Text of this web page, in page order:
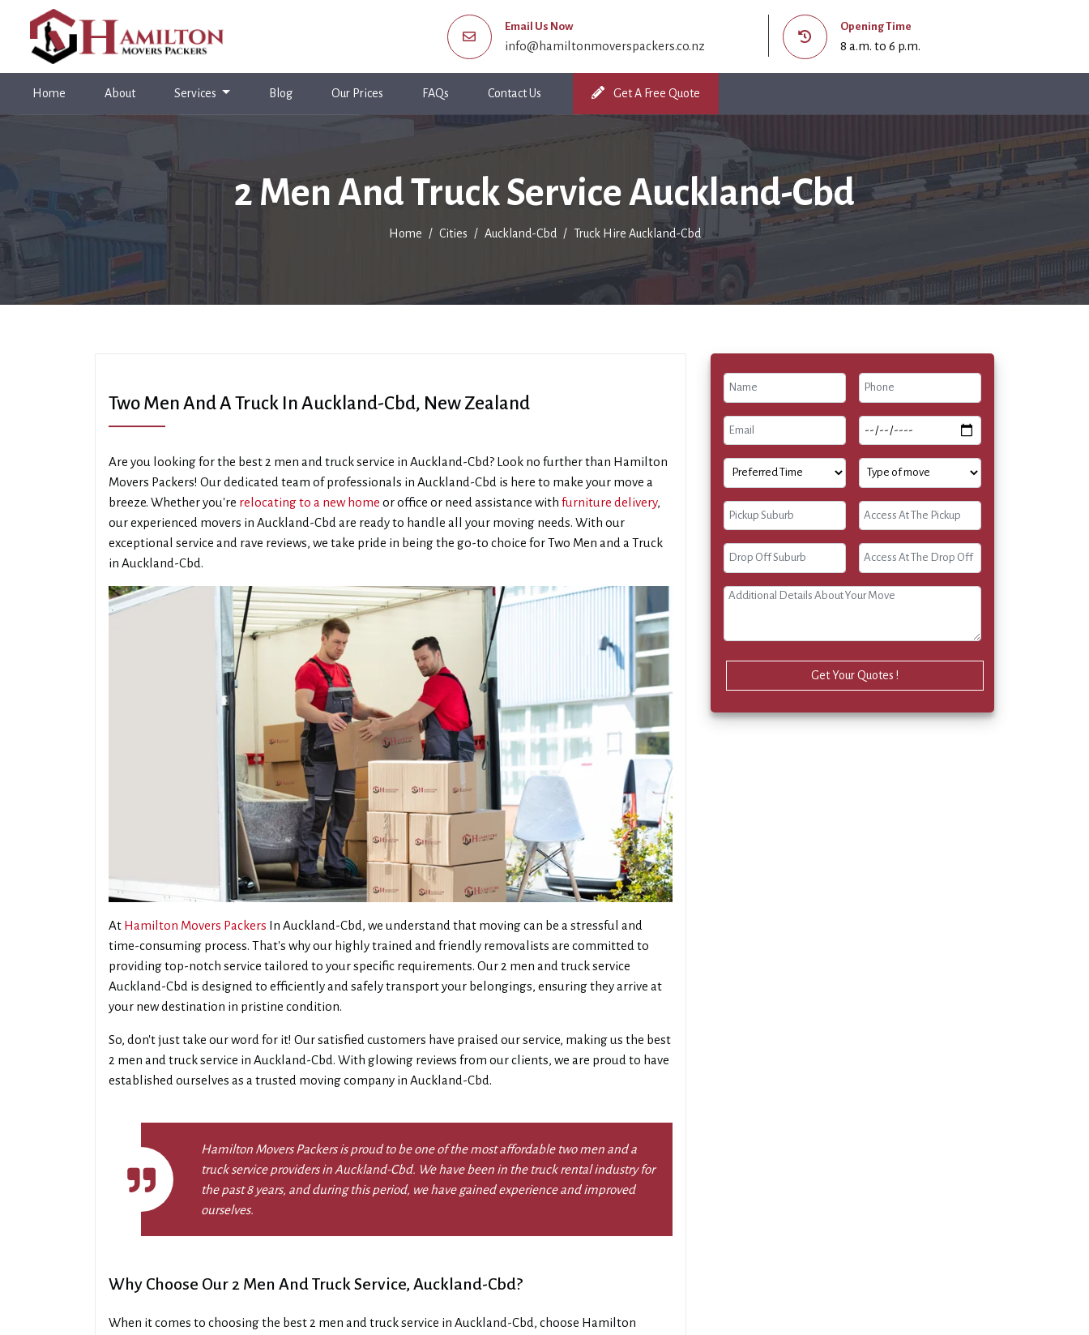
Email Us Now
info@hamiltonmoverspackers.co.nz
Opening Time
8 a.m. to 6 p.m.
Home (current)About Services Blog Our Prices FAQs Contact Us Get A Free Quote
2 Men And Truck Service Auckland-Cbd
Home Cities Auckland-Cbd Truck Hire Auckland-Cbd
Two Men And A Truck In Auckland-Cbd, New Zealand
Are you looking for the best 2 men and truck service in Auckland-Cbd? Look no further than Hamilton
Movers Packers! Our dedicated team of professionals in Auckland-Cbd is here to make your move a
breeze. Whether you're relocating to a new home or office or need assistance with furniture delivery,
our experienced movers in Auckland-Cbd are ready to handle all your moving needs. With our
exceptional service and rave reviews, we take pride in being the go-to choice for Two Men and a Truck
in Auckland-Cbd.
At Hamilton Movers Packers In Auckland-Cbd, we understand that moving can be a stressful and
time-consuming process. That's why our highly trained and friendly removalists are committed to
providing top-notch service tailored to your specific requirements. Our 2 men and truck service
Auckland-Cbd is designed to efficiently and safely transport your belongings, ensuring they arrive at
your new destination in pristine condition.
So, don't just take our word for it! Our satisfied customers have praised our service, making us the best
2 men and truck service in Auckland-Cbd. With glowing reviews from our clients, we are proud to have
established ourselves as a trusted moving company in Auckland-Cbd.
Hamilton Movers Packers is proud to be one of the most affordable two men and a
truck service providers in Auckland-Cbd. We have been in the truck rental industry for
the past 8 years, and during this period, we have gained experience and improved
ourselves.
Why Choose Our 2 Men And Truck Service, Auckland-Cbd?
When it comes to choosing the best 2 men and truck service in Auckland-Cbd, choose Hamilton
Get Your Quotes !